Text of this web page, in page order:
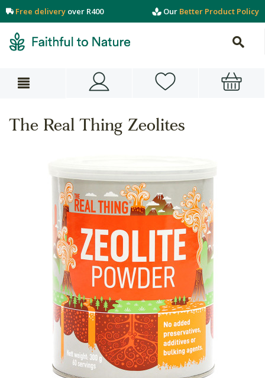
Free delivery over R400 Our Better Product Policy
The Real Thing Zeolites